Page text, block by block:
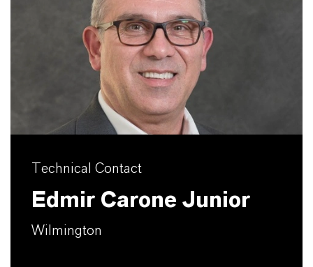
Technical Contact
Edmir Carone Junior
Wilmington